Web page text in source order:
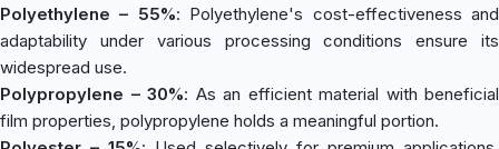
Polyethylene – 55%: Polyethylene's cost-effectiveness and
adaptability under various processing conditions ensure its
widespread use.
Polypropylene – 30%: As an efficient material with beneficial
film properties, polypropylene holds a meaningful portion.